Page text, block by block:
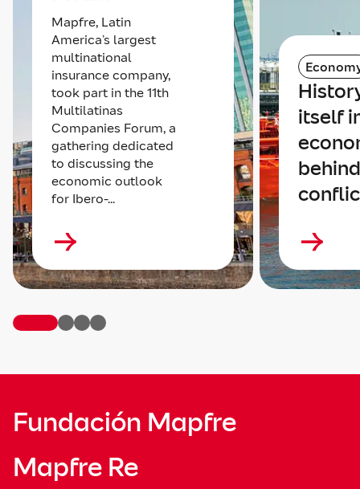
Mapfre, Latin
America’s largest
multinational
insurance company,
took part in the 11th
Multilatinas
Companies Forum, a
gathering dedicated
to discussing the
economic outlook
for Ibero-...
itself
Fundación Mapfre
Mapfre Re